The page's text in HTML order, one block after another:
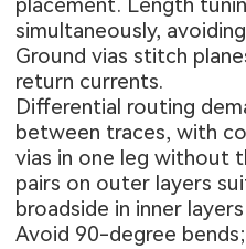
simultaneously,
Ground vias stitch
return currents.
Differential routing
between traces, with
vias in one leg without
pairs on outer layers
broadside in inner
Avoid 90-degree